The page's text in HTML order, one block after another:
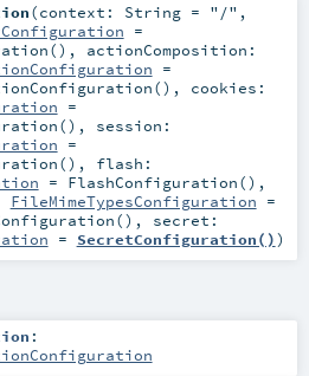
(context: String= "/" ,
=
, actionComposition:
=
, cookies:
=
, session:
=
, flash:
= FlashConfiguration() ,
FileMimeTypesConfiguration =
, secret:
= SecretConfiguration())
: